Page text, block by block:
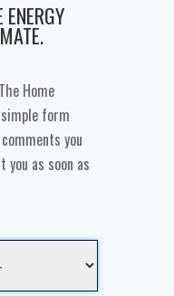
ENERGY
Home
form
you
you as soon as